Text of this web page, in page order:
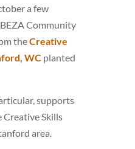
a few
Community
theCreative
WCplanted
supports
Skills
area.